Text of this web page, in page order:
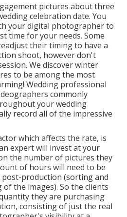
pictures about three
celebration date. You
your digital photographer to
time for your needs. Some
their timing to have a
shoot, however don't
We discover winter
to be among the most
Wedding professional
commonly
your wedding
record all of the impressive
which affects the rate, is
expert will invest at your
the number of pictures they
of hours will need to be
production (sorting and
the images). So the clients
they are purchasing
consisting of just the real